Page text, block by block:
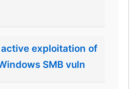
active exploitation of
SMB vuln